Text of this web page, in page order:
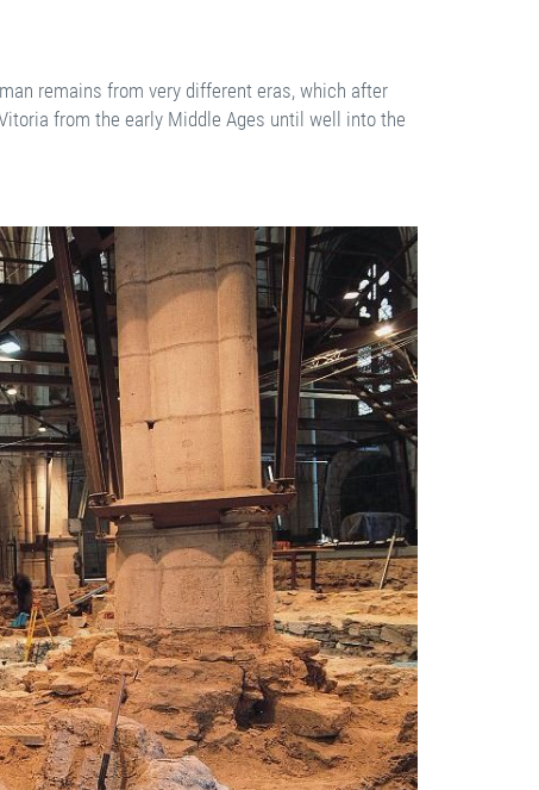
remains from very different eras, which after
from the early Middle Ages until well into the